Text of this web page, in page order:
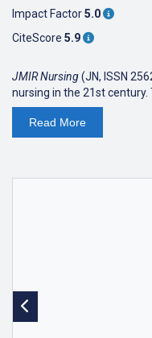
Impact Factor5.0
CiteScore 5.9
JMIR Nursing(JN, ISSN
nursing in the 21st
research related to the
information technology
predictive, personal
being shaken.
portability: less
no longer exists. Now
relates more to taking
guiding, teaching,
Read More